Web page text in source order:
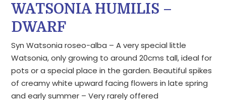
WATSONIA HUMILIS –
DWARF
Syn Watsonia roseo-alba – A very special little
Watsonia, only growing to around 20cms tall, ideal for
pots or a special place in the garden. Beautiful spikes
of creamy white upward facing flowers in late spring
and early summer – Very rarely offered